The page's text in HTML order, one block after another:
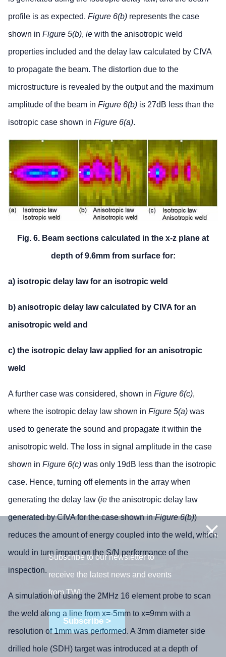
Subscribe to our newsletter to
receive the latest news and events
from TWI:
Subscribe >
profile is as expected. Figure 6(b) represents the case
shown in Figure 5(b), ie with the anisotropic weld
properties included and the delay law calculated by CIVA
to propagate the beam. The distortion due to the
microstructure is revealed by the output and the maximum
amplitude of the beam in Figure 6(b) is 27dB less than the
isotropic case shown in Figure 6(a).
Fig. 6. Beam sections calculated in the x-z plane at
depth of 9.6mm from surface for:
a) isotropic delay law for an isotropic weld
b) anisotropic delay law calculated by CIVA for an
anisotropic weld and
c) the isotropic delay law applied for an anisotropic
weld
A further case was considered, shown in Figure 6(c),
where the isotropic delay law shown in Figure 5(a) was
used to generate the sound and propagate it within the
anisotropic weld. The loss in signal amplitude in the case
shown in Figure 6(c) was only 19dB less than the isotropic
case. Hence, turning off elements in the array when
generating the delay law (ie the anisotropic delay law
generated by CIVA for the case shown inFigure 6(b))
reduces the amount of energy coupled into the weld, which
would in turn impact on the S/N performance of the
inspection.
A simulation of using the 2MHz 16 element probe to scan
the weld along a line from x=-5mm to x=9mm with a
resolution of 1mm was performed. A 3mm diameter side
drilled hole (SDH) target was introduced at a depth of